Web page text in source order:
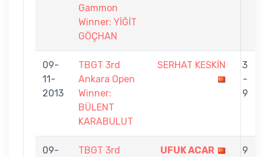
Gammon
Winner: YİĞİT
GÖÇHAN
09-
11-
2013
TBGT 3rd
Ankara Open
Winner:
BÜLENT
KARABULUT
SERHAT KESKİN
3
-
9
09-
TBGT 3rd
UFUK ACAR
9